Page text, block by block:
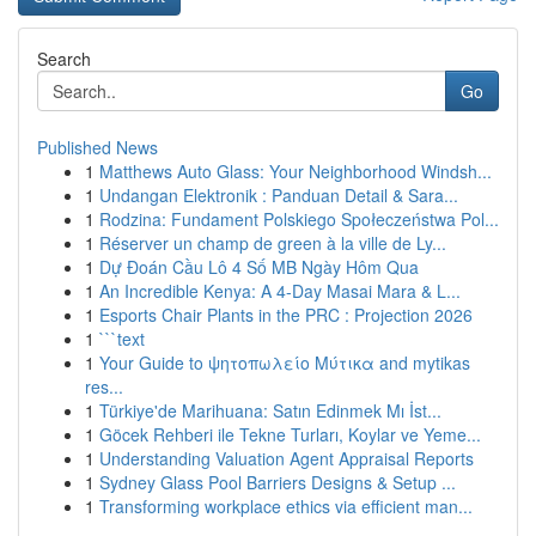
Search
Go
Published News
1 Matthews Auto Glass: Your Neighborhood Windsh...
1 Undangan Elektronik : Panduan Detail & Sara...
1 Rodzina: Fundament Polskiego Społeczeństwa Pol...
1 Réserver un champ de green à la ville de Ly...
1 Dự Đoán Cầu Lô 4 Số MB Ngày Hôm Qua
1 An Incredible Kenya: A 4-Day Masai Mara & L...
1 Esports Chair Plants in the PRC : Projection 2026
1 ```text
1 Your Guide to ψητοπωλείο Μύτικα and mytikas
res...
1 Türkiye'de Marihuana: Satın Edinmek Mı İst...
1 Göcek Rehberi ile Tekne Turları, Koylar ve Yeme...
1 Understanding Valuation Agent Appraisal Reports
1 Sydney Glass Pool Barriers Designs & Setup ...
1 Transforming workplace ethics via efficient man...